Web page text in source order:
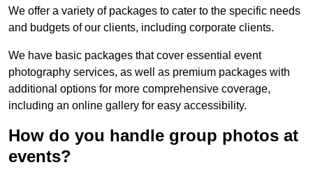
We offer a variety of packages to cater to the specific needs
and budgets of our clients, including corporate clients.
We have basic packages that cover essential event
photography services, as well as premium packages with
additional options for more comprehensive coverage,
including an online gallery for easy accessibility.
How do you handle group photos at
events?